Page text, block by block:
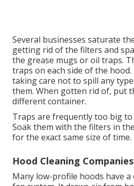
Several businesses saturate
getting rid of the filters and
the grease mugs or oil traps.
traps on each side of the
taking care not to spill any
them. When gotten rid of, put
different container.
Traps are frequently too big
Soak them with the filters in
for the exact same size of time.
Hood Cleaning
Many low-profile hoods have